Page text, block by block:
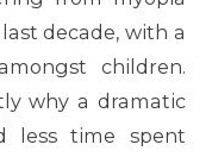
decade, with a
children.
why a dramatic
less time spent